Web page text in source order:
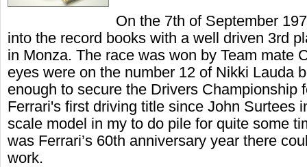
On the 7th of September
into the record books with a well driven 3rd
in Monza. The race was won by Team mate
eyes were on the number 12 of Nikki Lauda
enough to secure the Drivers Championship
Ferrari's first driving title since John Surtees
scale model in my to do pile for quite some
was Ferrari’s 60th anniversary year there
work.